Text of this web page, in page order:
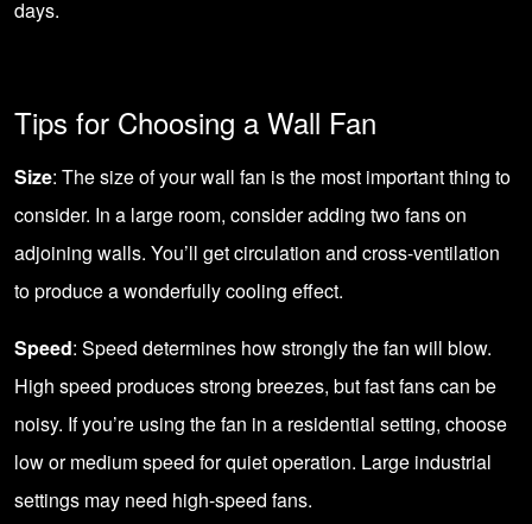
days.
Tips for Choosing a Wall Fan
Size: The size of your wall fan is the most important thing to
consider. In a large room, consider adding two fans on
adjoining walls. You’ll get circulation and cross-ventilation
to produce a wonderfully cooling effect.
Speed: Speed determines how strongly the fan will blow.
High speed produces strong breezes, but fast fans can be
noisy. If you’re using the fan in a residential setting, choose
low or medium speed for quiet operation. Large industrial
settings may need high-speed fans.